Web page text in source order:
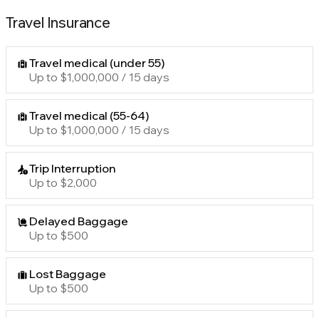
Travel Insurance
Travel medical (under 55)
Up to $1,000,000 / 15 days
Travel medical (55-64)
Up to $1,000,000 / 15 days
Trip Interruption
Up to $2,000
Delayed Baggage
Up to $500
Lost Baggage
Up to $500